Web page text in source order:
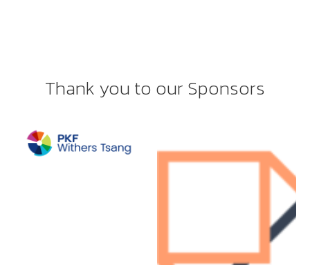
Thank you to our Sponsors